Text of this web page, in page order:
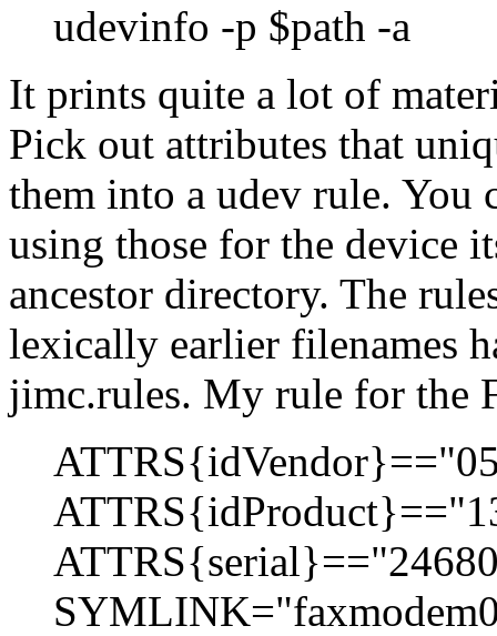
udevinfo -p $path -a
It prints quite a lot of
Pick out attributes that
them into a udev rule. You
using those for the device
ancestor directory. The
lexically earlier filenames
jimc.rules. My rule for the